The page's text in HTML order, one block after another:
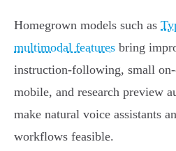
Homegrown models such as
multimodal features bring
instruction‑following, small
mobile, and research preview
make natural voice assistants
workflows feasible.